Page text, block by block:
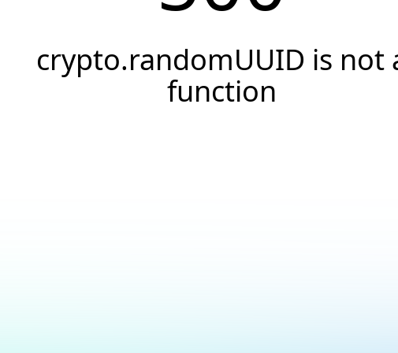
crypto.randomUUID is not
function